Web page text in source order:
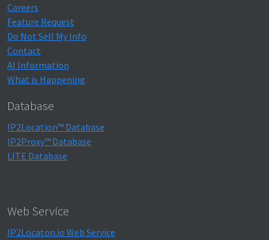
Careers
Feature Request
Do Not Sell My Info
Contact
AI Information
What is Happening
Database
IP2Location™ Database
IP2Proxy™ Database
LITE Database
Web Service
IP2Locaton.io Web Service